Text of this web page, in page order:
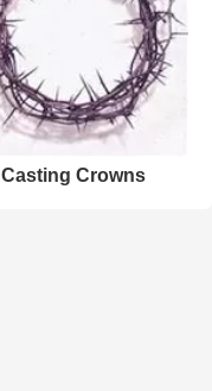
Casting Crowns